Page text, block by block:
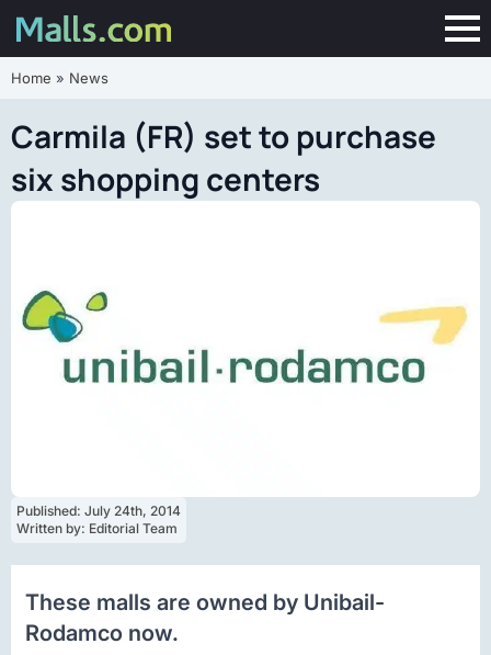
Home » News
Carmila (FR) set to purchase
six shopping centers
Published: July 24th, 2014
Written by: Editorial Team
These malls are owned by Unibail-
Rodamco now.